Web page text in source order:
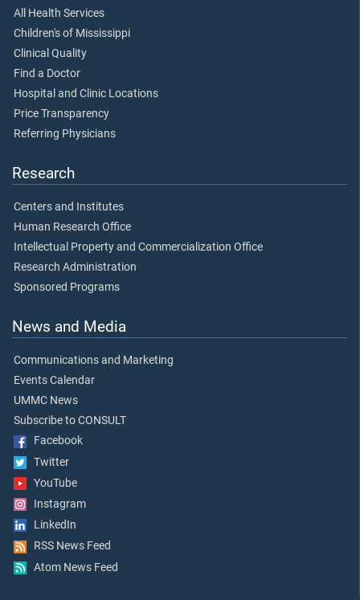
All Health Services
Children's of Mississippi
Clinical Quality
Find a Doctor
Hospital and Clinic Locations
Price Transparency
Referring Physicians
Research
Centers and Institutes
Human Research Office
Intellectual Property and Commercialization Office
Research Administration
Sponsored Programs
News and Media
Communications and Marketing
Events Calendar
UMMC News
Subscribe to CONSULT
Facebook
Twitter
YouTube
Instagram
LinkedIn
RSS News Feed
Atom News Feed